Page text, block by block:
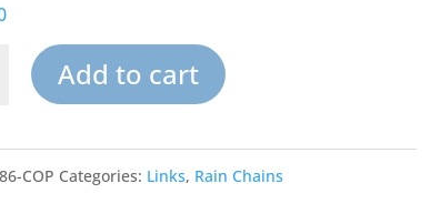
Add to cart
COP Categories: Links, Rain Chains